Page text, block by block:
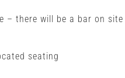
– there will be a bar on site
seating